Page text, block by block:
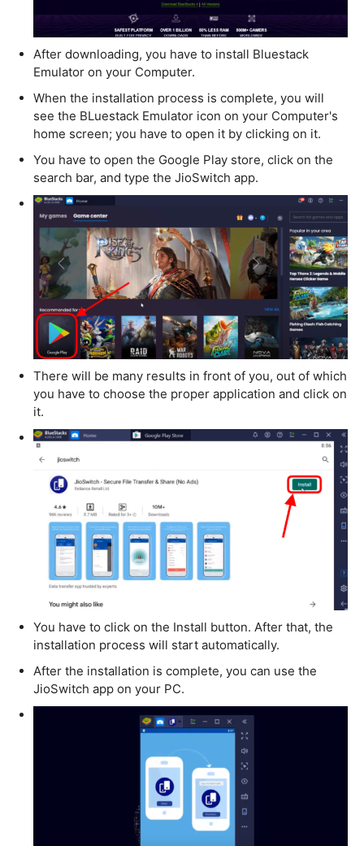
After downloading, you have to install Bluestack
Emulator on your Computer.
When the installation process is complete, you will
see the BLuestack Emulator icon on your Computer's
home screen; you have to open it by clicking on it.
You have to open the Google Play store, click on the
search bar, and type the JioSwitch app.
There will be many results in front of you, out of which
you have to choose the proper application and click on
it.
You have to click on the Install button. After that, the
installation process will start automatically.
After the installation is complete, you can use the
JioSwitch app on your PC.